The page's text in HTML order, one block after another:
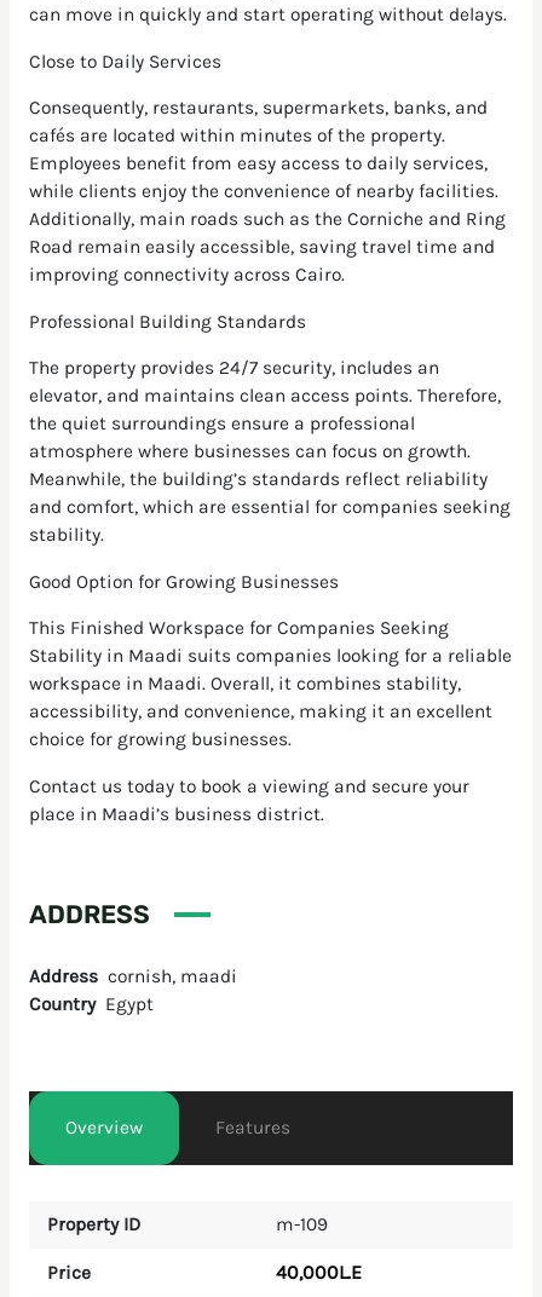
can move in quickly and start operating without delays.
Close to Daily Services
Consequently, restaurants, supermarkets, banks, and
cafés are located within minutes of the property.
Employees benefit from easy access to daily services,
while clients enjoy the convenience of nearby facilities.
Additionally, main roads such as the Corniche and Ring
Road remain easily accessible, saving travel time and
improving connectivity across Cairo.
Professional Building Standards
The property provides 24/7 security, includes an
elevator, and maintains clean access points. Therefore,
the quiet surroundings ensure a professional
atmosphere where businesses can focus on growth.
Meanwhile, the building’s standards reflect reliability
and comfort, which are essential for companies seeking
stability.
Good Option for Growing Businesses
This Finished Workspace for Companies Seeking
Stability in Maadi suits companies looking for a reliable
workspace in Maadi. Overall, it combines stability,
accessibility, and convenience, making it an excellent
choice for growing businesses.
Contact us today to book a viewing and secure your
place in Maadi’s business district.
ADDRESS
Address cornish, maadi
Country Egypt
Overview Features
Property ID m-109
Price 40,000L.E